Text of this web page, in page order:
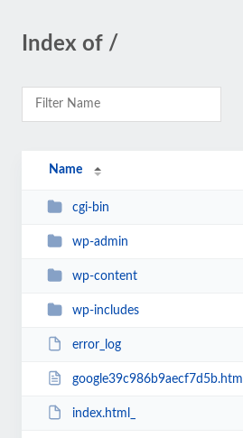
Index of /
Name
cgi-bin
wp-admin
wp-content
wp-includes
error_log
google39c986b9aecf7d5b.html
index.html_